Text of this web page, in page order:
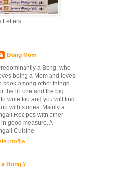
Letters
Bong Mom
a Bong, who
being a Mom and loves
cook among other things
the li'l one and the big
write too and you will find
with stories. Mainly a
Recipes with other
good measure. A
Cuisine
profile
a Bong ?